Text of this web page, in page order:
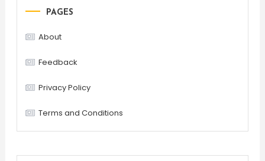
PAGES
About
Feedback
Privacy Policy
Terms and Conditions